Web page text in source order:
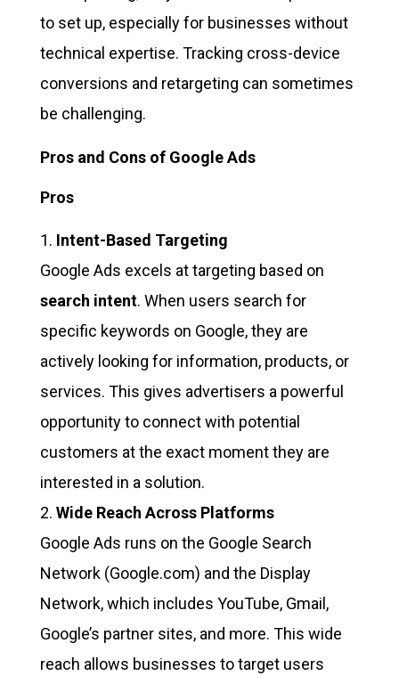
to set up, especially for businesses without
technical expertise. Tracking cross-device
conversions and retargeting can sometimes
be challenging.
Pros and Cons of Google Ads
Pros
Intent-Based Targeting
Google Ads excels at targeting based on
search intent. When users search for
specific keywords on Google, they are
actively looking for information, products, or
services. This gives advertisers a powerful
opportunity to connect with potential
customers at the exact moment they are
interested in a solution.
Wide Reach Across Platforms
Google Ads runs on the Google Search
Network (Google.com) and the Display
Network, which includes YouTube, Gmail,
Google’s partner sites, and more. This wide
reach allows businesses to target users